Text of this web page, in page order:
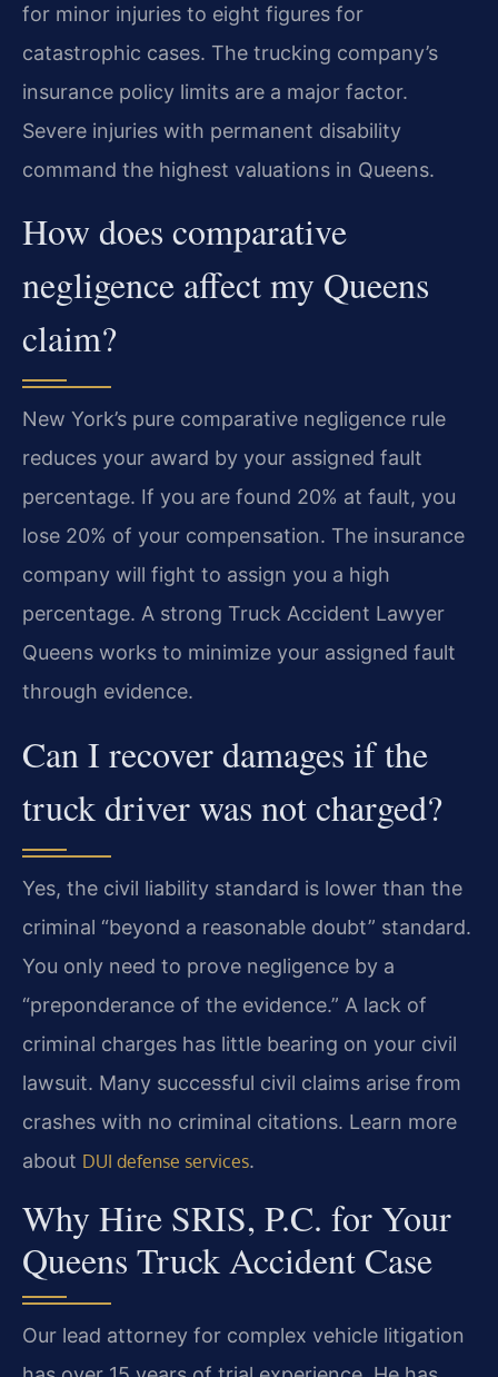
for minor injuries to eight figures for
catastrophic cases. The trucking company’s
insurance policy limits are a major factor.
Severe injuries with permanent disability
command the highest valuations in Queens.
How does comparative
negligence affect my Queens
claim?
New York’s pure comparative negligence rule
reduces your award by your assigned fault
percentage. If you are found 20% at fault, you
lose 20% of your compensation. The insurance
company will fight to assign you a high
percentage. A strong Truck Accident Lawyer
Queens works to minimize your assigned fault
through evidence.
Can I recover damages if the
truck driver was not charged?
Yes, the civil liability standard is lower than the
criminal “beyond a reasonable doubt” standard.
You only need to prove negligence by a
“preponderance of the evidence.” A lack of
criminal charges has little bearing on your civil
lawsuit. Many successful civil claims arise from
crashes with no criminal citations. Learn more
about DUI defense services.
Why Hire SRIS, P.C. for Your
Queens Truck Accident Case
Our lead attorney for complex vehicle litigation